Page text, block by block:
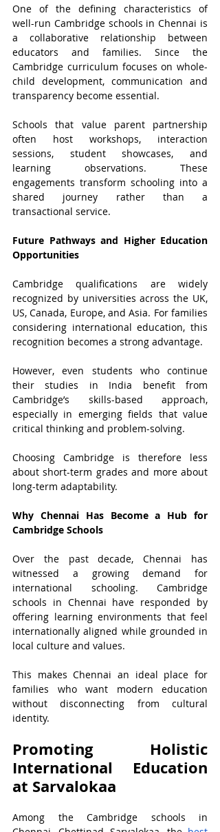
One of the defining characteristics of
well-run Cambridge schools in Chennai is
a collaborative relationship between
educators and families. Since the
Cambridge curriculum focuses on whole-
child development, communication and
transparency become essential.
Schools that value parent partnership
often host workshops, interaction
sessions, student showcases, and
learning observations. These
engagements transform schooling into a
shared journey rather than a
transactional service.
Future Pathways and Higher Education
Opportunities
Cambridge qualifications are widely
recognized by universities across the UK,
US, Canada, Europe, and Asia. For families
considering international education, this
recognition becomes a strong advantage.
However, even students who continue
their studies in India benefit from
Cambridge’s skills-based approach,
especially in emerging fields that value
critical thinking and problem-solving.
Choosing Cambridge is therefore less
about short-term grades and more about
long-term adaptability.
Why Chennai Has Become a Hub for
Cambridge Schools
Over the past decade, Chennai has
witnessed a growing demand for
international schooling. Cambridge
schools in Chennai have responded by
offering learning environments that feel
internationally aligned while grounded in
local culture and values.
This makes Chennai an ideal place for
families who want modern education
without disconnecting from cultural
identity.
Promoting Holistic
International Education
at Sarvalokaa
Among the Cambridge schools in